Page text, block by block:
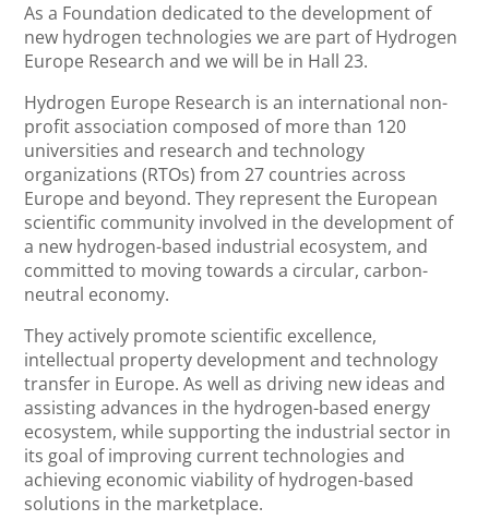
As a Foundation dedicated to the development of
new hydrogen technologies we are part of Hydrogen
Europe Research and we will be in Hall 23.
Hydrogen Europe Research is an international non-
profit association composed of more than 120
universities and research and technology
organizations (RTOs) from 27 countries across
Europe and beyond. They represent the European
scientific community involved in the development of
a new hydrogen-based industrial ecosystem, and
committed to moving towards a circular, carbon-
neutral economy.
They actively promote scientific excellence,
intellectual property development and technology
transfer in Europe. As well as driving new ideas and
assisting advances in the hydrogen-based energy
ecosystem, while supporting the industrial sector in
its goal of improving current technologies and
achieving economic viability of hydrogen-based
solutions in the marketplace.